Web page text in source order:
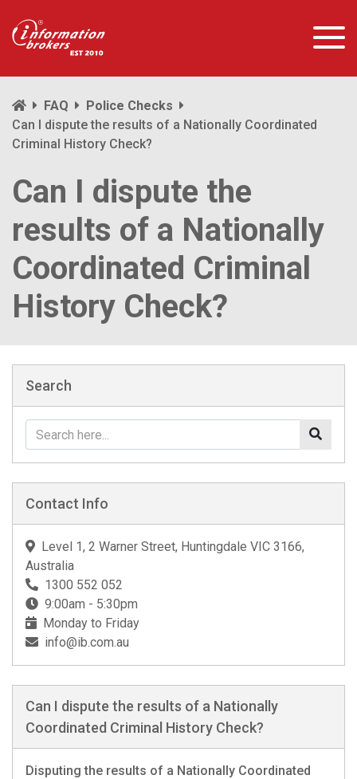
FAQ
Police Checks
Can I dispute the results of a Nationally Coordinated
Criminal History Check?
Can I dispute the
results of a Nationally
Coordinated Criminal
History Check?
Search
Contact Info
Level 1, 2 Warner Street, Huntingdale VIC 3166,
Australia
1300 552 052
9:00am - 5:30pm
Monday to Friday
info@ib.com.au
Can I dispute the results of a Nationally
Coordinated Criminal History Check?
Disputing the results of a Nationally Coordinated